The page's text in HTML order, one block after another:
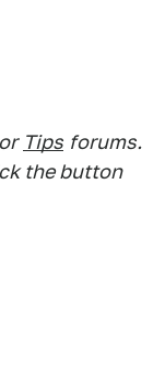
or Tips forums.
the button